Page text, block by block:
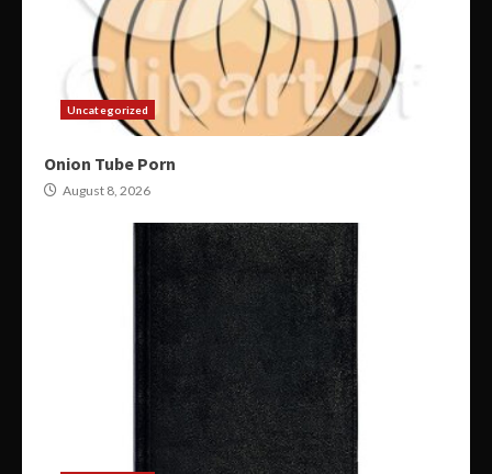
Uncategorized
Onion Tube Porn
August 8, 2026